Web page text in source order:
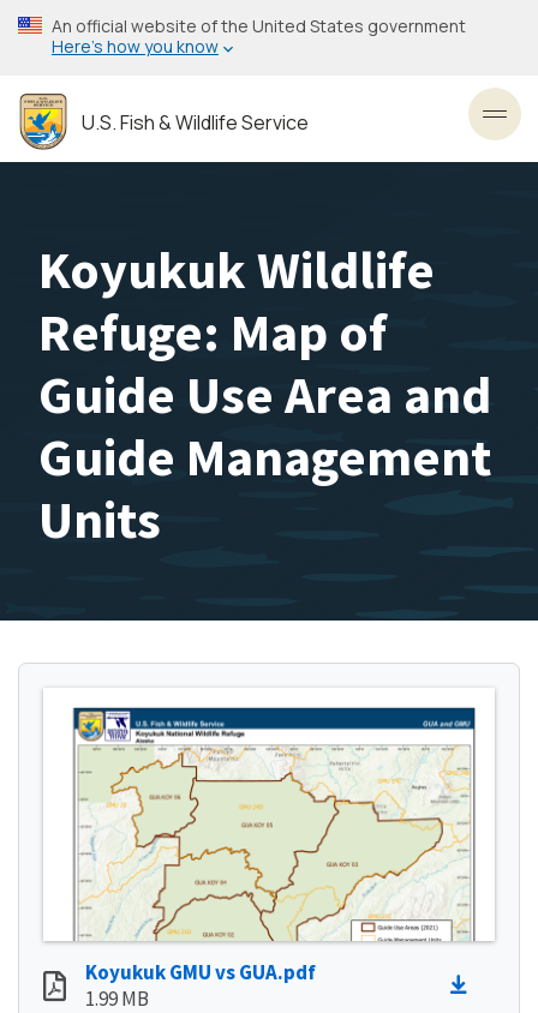
Skip
to
content
An official website of the United States government
Here’s how you know
U.S. Fish & Wildlife Service
Koyukuk Wildlife
Refuge: Map of
Guide Use Area and
Guide Management
Units
Koyukuk GMU vs GUA.pdf
1.99 MB